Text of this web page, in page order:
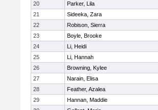
20
Parker, Lila
21
Sideeka, Zara
22
Robison, Sierra
23
Boyle, Brooke
24
Li, Heidi
25
Li, Hannah
26
Browning, Kylee
27
Narain, Elisa
28
Feather, Azalea
29
Hannan, Maddie